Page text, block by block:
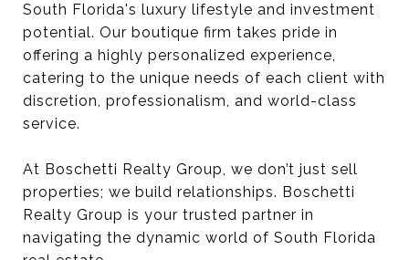
South Florida's luxury lifestyle and investment
potential. Our boutique firm takes pride in
offering a highly personalized experience,
catering to the unique needs of each client with
discretion, professionalism, and world-class
service.
At Boschetti Realty Group, we don’t just sell
properties; we build relationships. Boschetti
Realty Group is your trusted partner in
navigating the dynamic world of South Florida